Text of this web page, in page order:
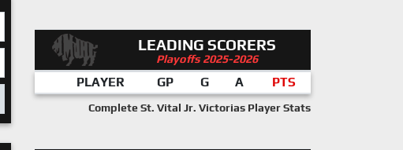
LEADING SCORERS
Playoffs 2025-2026
PLAYER GP G A PTS
Complete St. Vital Jr. Victorias Player Stats